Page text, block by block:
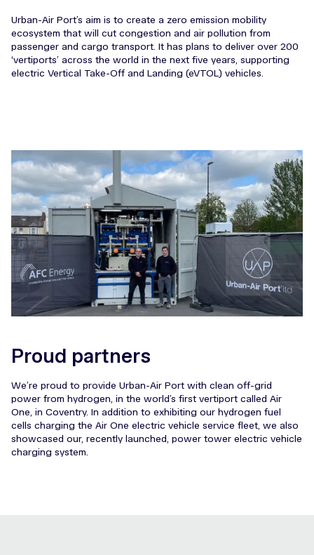
Urban-Air Port’s aim is to create a zero emission mobility
ecosystem that will cut congestion and air pollution from
passenger and cargo transport. It has plans to deliver over 200
‘vertiports’ across the world in the next five years, supporting
electric Vertical Take-Off and Landing (eVTOL) vehicles.
Proud partners
We’re proud to provide Urban-Air Port with clean off-grid
power from hydrogen, in the world’s first vertiport called Air
One, in Coventry. In addition to exhibiting our hydrogen fuel
cells charging the Air One electric vehicle service fleet, we also
showcased our, recently launched, power tower electric vehicle
charging system.